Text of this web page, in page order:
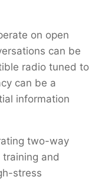
on open
can be
radio tuned to
can be a
information
two-way
and
stress